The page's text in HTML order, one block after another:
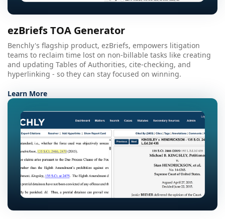
ezBriefs TOA Generator
Benchly's flagship product, ezBriefs, empowers litigation
teams to reclaim time lost on non-billable tasks like creating
and updating Tables of Authorities, cite-checking, and
hyperlinking - so they can stay focused on winning.
Learn More